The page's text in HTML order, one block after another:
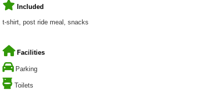
Included
t-shirt, post ride meal, snacks
Facilities
Parking
Toilets